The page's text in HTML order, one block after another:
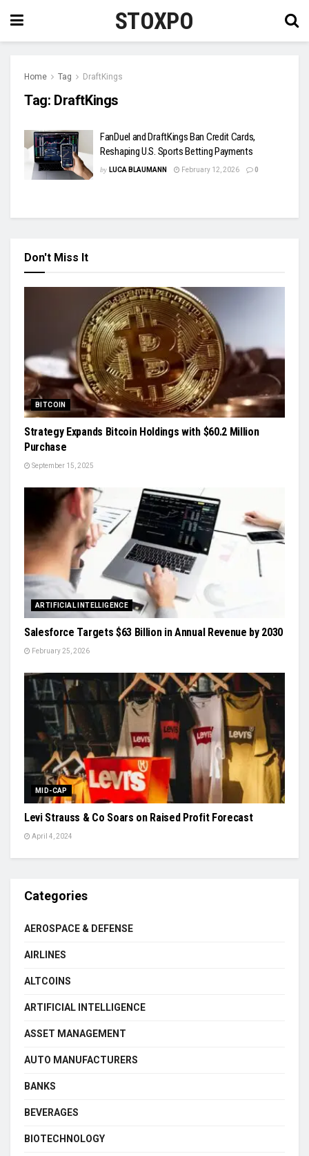
STOXPO
Home Tag DraftKings
Tag: DraftKings
FanDuel and DraftKings Ban Credit Cards,
Reshaping U.S. Sports Betting Payments
by LUCA BLAUMANN February 12, 2026 0
Don't Miss It
BITCOIN
Strategy Expands Bitcoin Holdings with $60.2 Million
Purchase
September 15, 2025
ARTIFICIAL INTELLIGENCE
Salesforce Targets $63 Billion in Annual Revenue by 2030
February 25, 2026
MID-CAP
Levi Strauss & Co Soars on Raised Profit Forecast
April 4, 2024
Categories
AEROSPACE & DEFENSE
AIRLINES
ALTCOINS
ARTIFICIAL INTELLIGENCE
ASSET MANAGEMENT
AUTO MANUFACTURERS
BANKS
BEVERAGES
BIOTECHNOLOGY